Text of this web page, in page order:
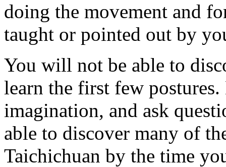
doing the movement and
taught or pointed out by
You will not be able to
learn the first few
imagination, and ask
able to discover many of
Taichichuan by the time